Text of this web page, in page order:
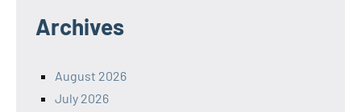
Archives
August 2026
July 2026